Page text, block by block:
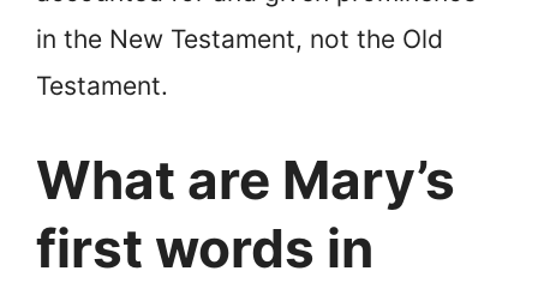
in the New Testament, not the Old
Testament.
What are Mary’s
first words in